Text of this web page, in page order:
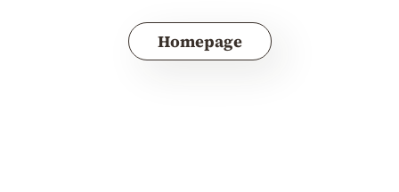
Homepage